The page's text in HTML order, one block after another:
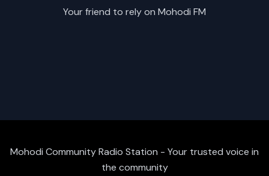
Your friend to rely on Mohodi FM
Mohodi Community Radio Station - Your trusted voice in
the community